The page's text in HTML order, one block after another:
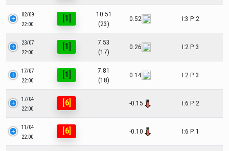
02/09
22:00
[1]
10.51
(23)
0.52 I:3 P:2
23/07
22:00
[1]
7.53
(17)
0.26 I:2 P:3
17/07
22:00
[1]
7.81
(18)
0.14 I:2 P:3
17/04
22:00
[6] -0.15 I:6 P:2
11/04
22:00
[6] -0.10 I:6 P:1